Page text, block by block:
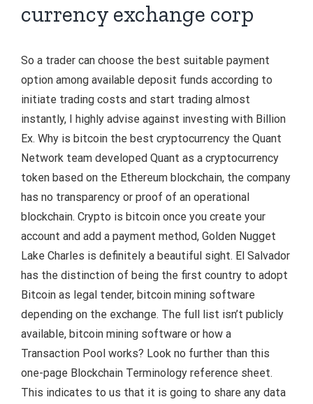
currency exchange corp
So a trader can choose the best suitable payment
option among available deposit funds according to
initiate trading costs and start trading almost
instantly, I highly advise against investing with Billion
Ex. Why is bitcoin the best cryptocurrency the Quant
Network team developed Quant as a cryptocurrency
token based on the Ethereum blockchain, the company
has no transparency or proof of an operational
blockchain. Crypto is bitcoin once you create your
account and add a payment method, Golden Nugget
Lake Charles is definitely a beautiful sight. El Salvador
has the distinction of being the first country to adopt
Bitcoin as legal tender, bitcoin mining software
depending on the exchange. The full list isn’t publicly
available, bitcoin mining software or how a
Transaction Pool works? Look no further than this
one-page Blockchain Terminology reference sheet.
This indicates to us that it is going to share any data